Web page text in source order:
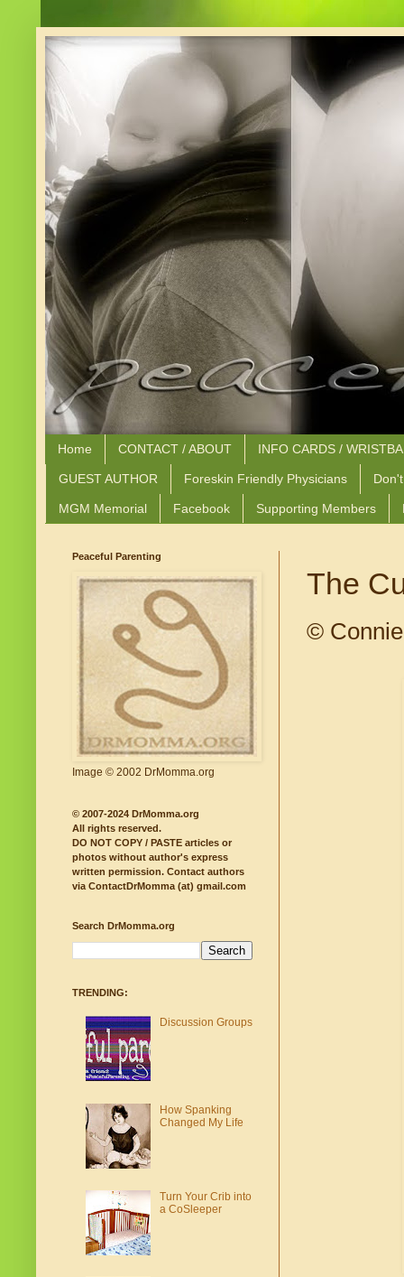
Home CONTACT / ABOUT INFO CARDS /
GUEST AUTHOR Foreskin Friendly Physicians
MGM Memorial Facebook Supporting Members
The
©
Peaceful Parenting
Image © 2002 DrMomma.org
© 2007-2024 DrMomma.org
All rights reserved.
DO NOT COPY / PASTE articles or
photos without author's express
written permission. Contact authors
via ContactDrMomma (at) gmail.com
Search DrMomma.org
TRENDING:
Discussion Groups
How Spanking
Changed My Life
Turn Your Crib into
a CoSleeper